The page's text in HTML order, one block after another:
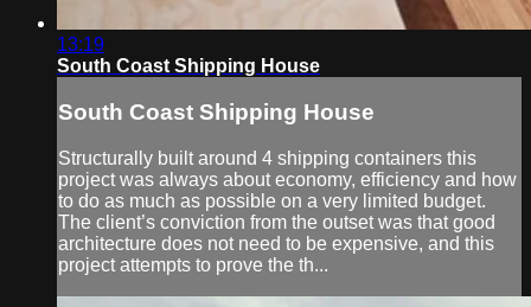
13:19
South Coast Shipping House
South Coast Shipping House
Structurally built around 4 shipping containers this
project was always about economy, efficiency and how
to do as much as possible on a very limited budget.
The client’s conviction from the outset was that good
architecture does not need to be expensive, and this
project attempts to prove the th...